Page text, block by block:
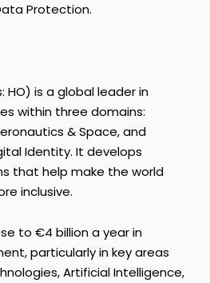
Protection.
HO) is a global leader in
within three domains:
& Space, and
Identity. It develops
that help make the world
inclusive.
to €4 billion a year in
particularly in key areas
Artificial Intelligence,